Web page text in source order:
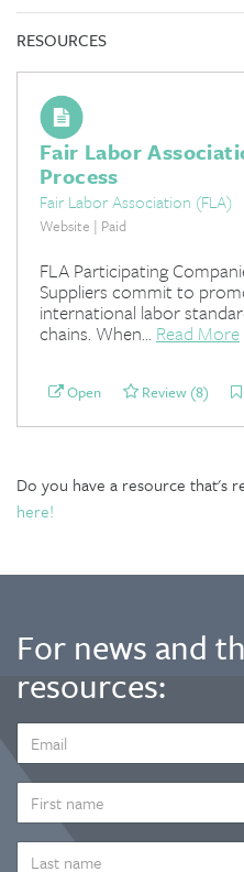
RESOURCES
Fair Labor
Process
Fair Labor Association (FLA)
Website | Paid
FLA Participating
Suppliers commit to
international labor
chains. When... Read More
Open Review (8)
Do you have a resource that's
here!
For news and
resources:
ADDRESS
*
NAME